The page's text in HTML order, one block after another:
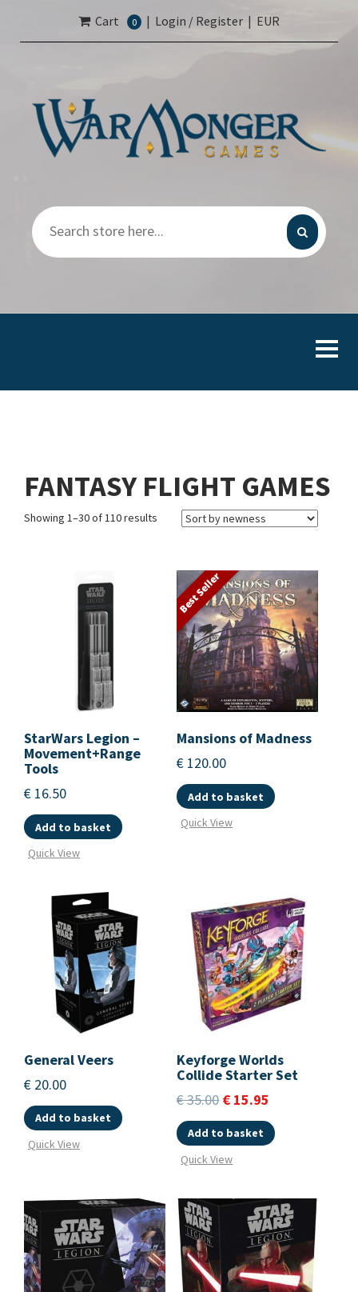
Cart 0 | Login / Register | EUR
FANTASY FLIGHT GAMES
Showing 1–30 of 110 results
StarWars Legion –
Movement+Range
Tools
€ 16.50
Add to basket
Quick View
Best Seller
Mansions of Madness
€ 120.00
Add to basket
Quick View
General Veers
€ 20.00
Add to basket
Quick View
Keyforge Worlds
Collide Starter Set
€35.00 € 15.95
Add to basket
Quick View